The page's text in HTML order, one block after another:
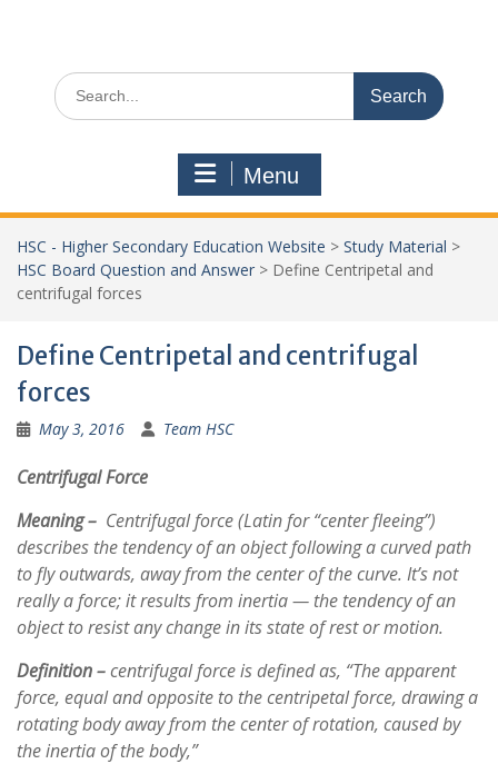
Search
for:
Menu
HSC - Higher Secondary Education Website > Study Material >
HSC Board Question and Answer > Define Centripetal and
centrifugal forces
Define Centripetal and centrifugal
forces
May 3, 2016 Team HSC
Centrifugal Force
Meaning – Centrifugal force (Latin for “center fleeing”)
describes the tendency of an object following a curved path
to fly outwards, away from the center of the curve. It’s not
really a force; it results from inertia — the tendency of an
object to resist any change in its state of rest or motion.
Definition –centrifugal force is defined as, “The apparent
force, equal and opposite to the centripetal force, drawing a
rotating body away from the center of rotation, caused by
the inertia of the body,”